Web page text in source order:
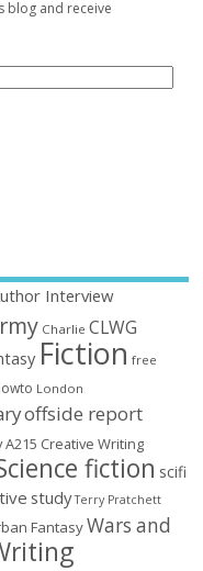
blog and receive
Interview
Charlie CLWG
Fiction free
London
offside report
Creative Writing
fiction scifi
study Terry Pratchett
FantasyWars and